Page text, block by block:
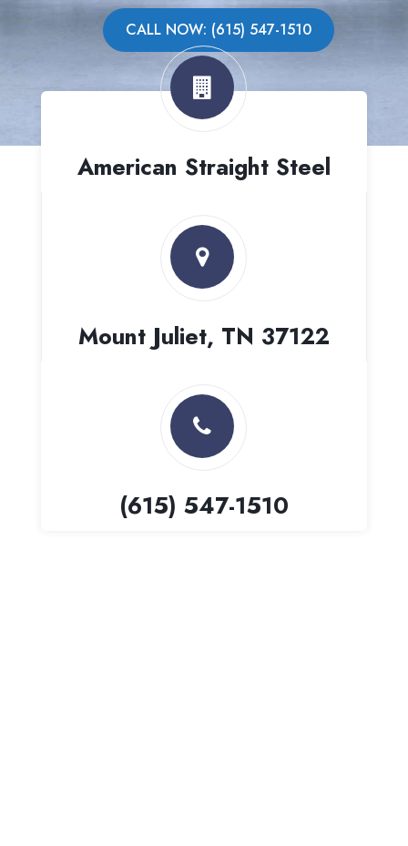
CALL NOW: (615) 547-1510
American Straight Steel
Mount Juliet, TN 37122
(615) 547-1510